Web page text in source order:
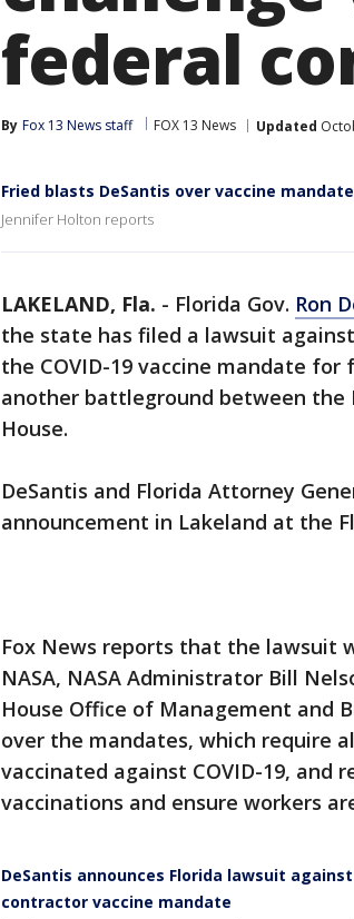
federal
By Fox 13 News staff FOX 13 News Updated
Fried blasts DeSantis over vaccine
Jennifer Holton reports
LAKELAND, Fla. - Florida Gov. Ron
the state has filed a lawsuit
the COVID-19 vaccine mandate
another battleground between the
House.
DeSantis and Florida Attorney
announcement in Lakeland at the
Fox News reports that the lawsuit
NASA, NASA Administrator Bill
House Office of Management and
over the mandates, which require
vaccinated against COVID-19,
vaccinations and ensure workers
DeSantis announces Florida lawsuit
contractor vaccine mandate